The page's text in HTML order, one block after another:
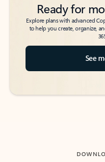
Ready for
Explore plans with advanced
to help you create, organize,
See